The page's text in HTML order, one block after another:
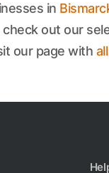
in
out our
our page with